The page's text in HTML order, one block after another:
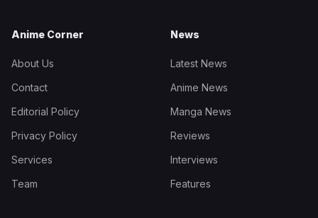
Anime Corner
About Us
Contact
Editorial Policy
Privacy Policy
Services
Team
News
Latest News
Anime News
Manga News
Reviews
Interviews
Features